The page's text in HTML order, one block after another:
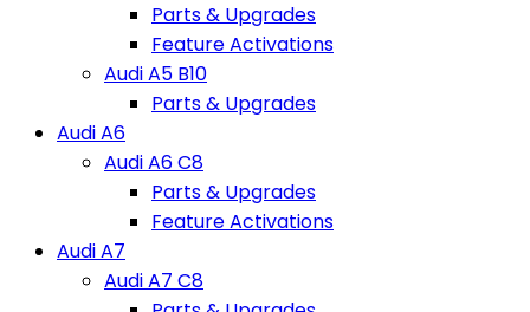
Parts & Upgrades
Feature Activations
Audi A5 B10
Parts & Upgrades
Audi A6
Audi A6 C8
Parts & Upgrades
Feature Activations
Audi A7
Audi A7 C8